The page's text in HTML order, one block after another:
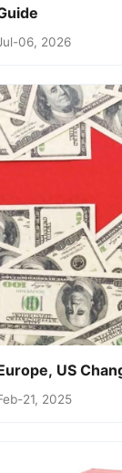
06, 2026
US
21, 2025